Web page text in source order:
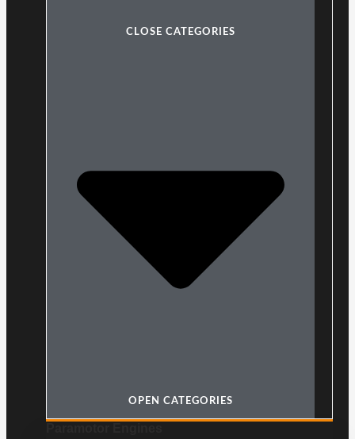
CLOSE CATEGORIES
OPEN CATEGORIES